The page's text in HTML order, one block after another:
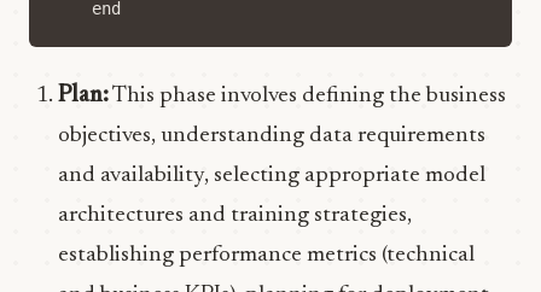
Plan:This phase involves defining the business
objectives, understanding data requirements
and availability, selecting appropriate model
architectures and training strategies,
establishing performance metrics (technical